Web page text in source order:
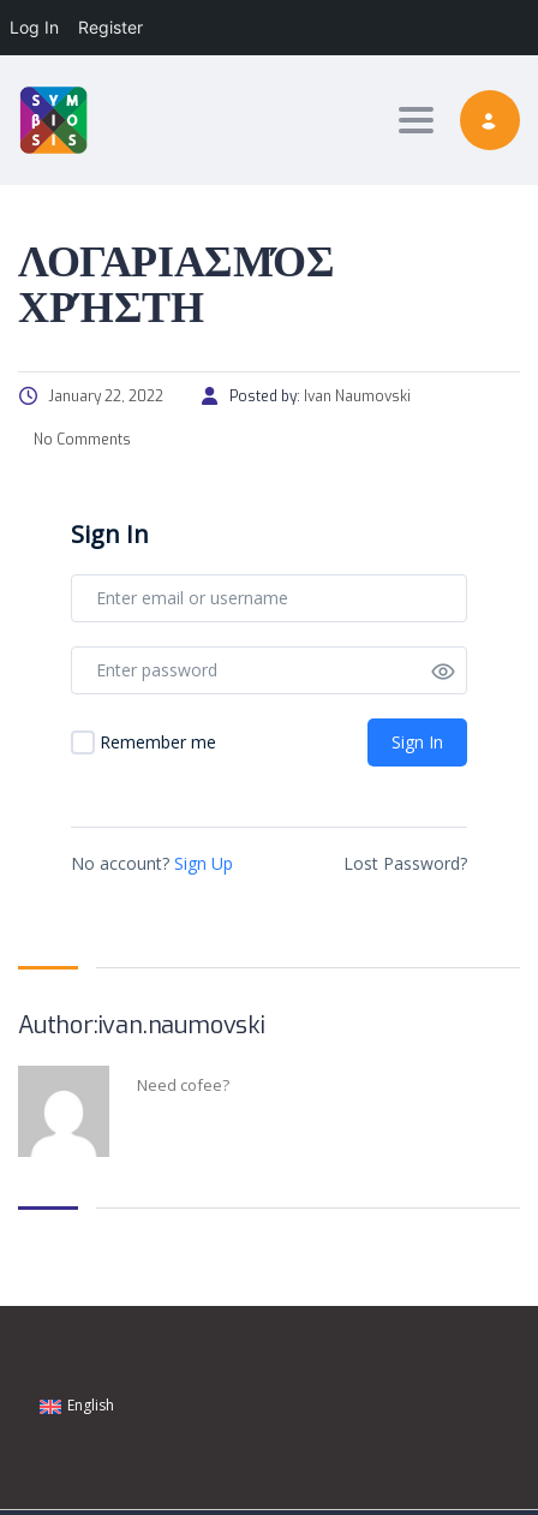
Log In Register
Toggle
ΛΟΓΑΡΙΑΣΜΌΣ
ΧΡΉΣΤΗ
January 22, 2022 Posted by: Ivan Naumovski
No Comments
Sign In
Remember me Sign In
No account? Sign Up Lost Password?
Author:ivan.naumovski
Need cofee?
English